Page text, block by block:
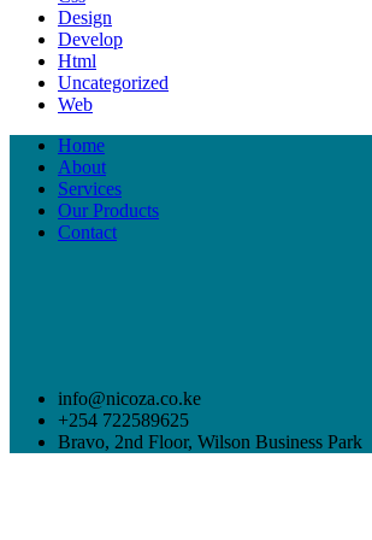
Design
Develop
Html
Uncategorized
Web
Home
About
Services
Our Products
Contact
info@nicoza.co.ke
+254 722589625
Bravo, 2nd Floor, Wilson Business Park